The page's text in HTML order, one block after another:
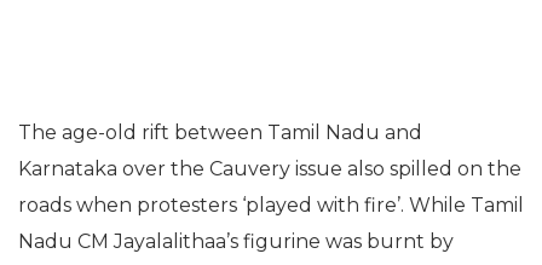
The age-old rift between Tamil Nadu and
Karnataka over the Cauvery issue also spilled on the
roads when protesters ‘played with fire’. While Tamil
Nadu CM Jayalalithaa’s figurine was burnt by